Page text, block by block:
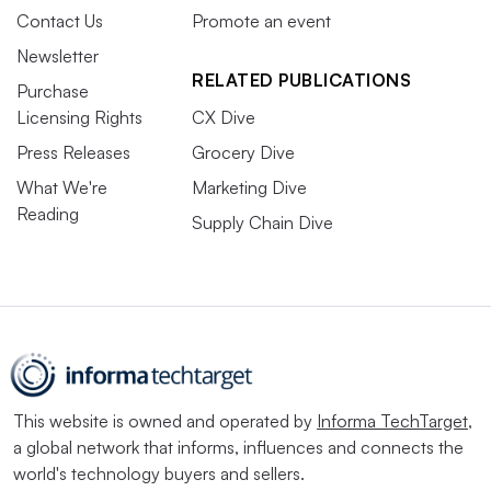
Contact Us
Newsletter
Purchase
Licensing Rights
Press Releases
What We're
Reading
Promote an event
RELATED PUBLICATIONS
CX Dive
Grocery Dive
Marketing Dive
Supply Chain Dive
This website is owned and operated by Informa TechTarget,
a global network that informs, influences and connects the
world's technology buyers and sellers.